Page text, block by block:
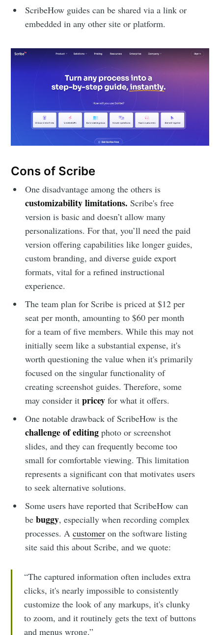
ScribeHow guides can be shared via a link or
embedded in any other site or platform.
Cons of Scribe
One disadvantage among the others is
customizability limitations.Scribe's free
version is basic and doesn’t allow many
personalizations. For that, you’ll need the paid
version offering capabilities like longer guides,
custom branding, and diverse guide export
formats, vital for a refined instructional
experience.
The team plan for Scribe is priced at $12 per
seat per month, amounting to $60 per month
for a team of five members. While this may not
initially seem like a substantial expense, it's
worth questioning the value when it's primarily
focused on the singular functionality of
creating screenshot guides. Therefore, some
may consider it pricey for what it offers.
One notable drawback of ScribeHow is the
challenge of editing photo or screenshot
slides, and they can frequently become too
small for comfortable viewing. This limitation
represents a significant con that motivates users
to seek alternative solutions.
Some users have reported that ScribeHow can
be buggy, especially when recording complex
processes. Acustomer on the software listing
site said this about Scribe, and we quote:
“The captured information often includes extra
clicks, it's nearly impossible to consistently
customize the look of any markups, it's clunky
to zoom, and it routinely gets the text of buttons
and menus wrong.”